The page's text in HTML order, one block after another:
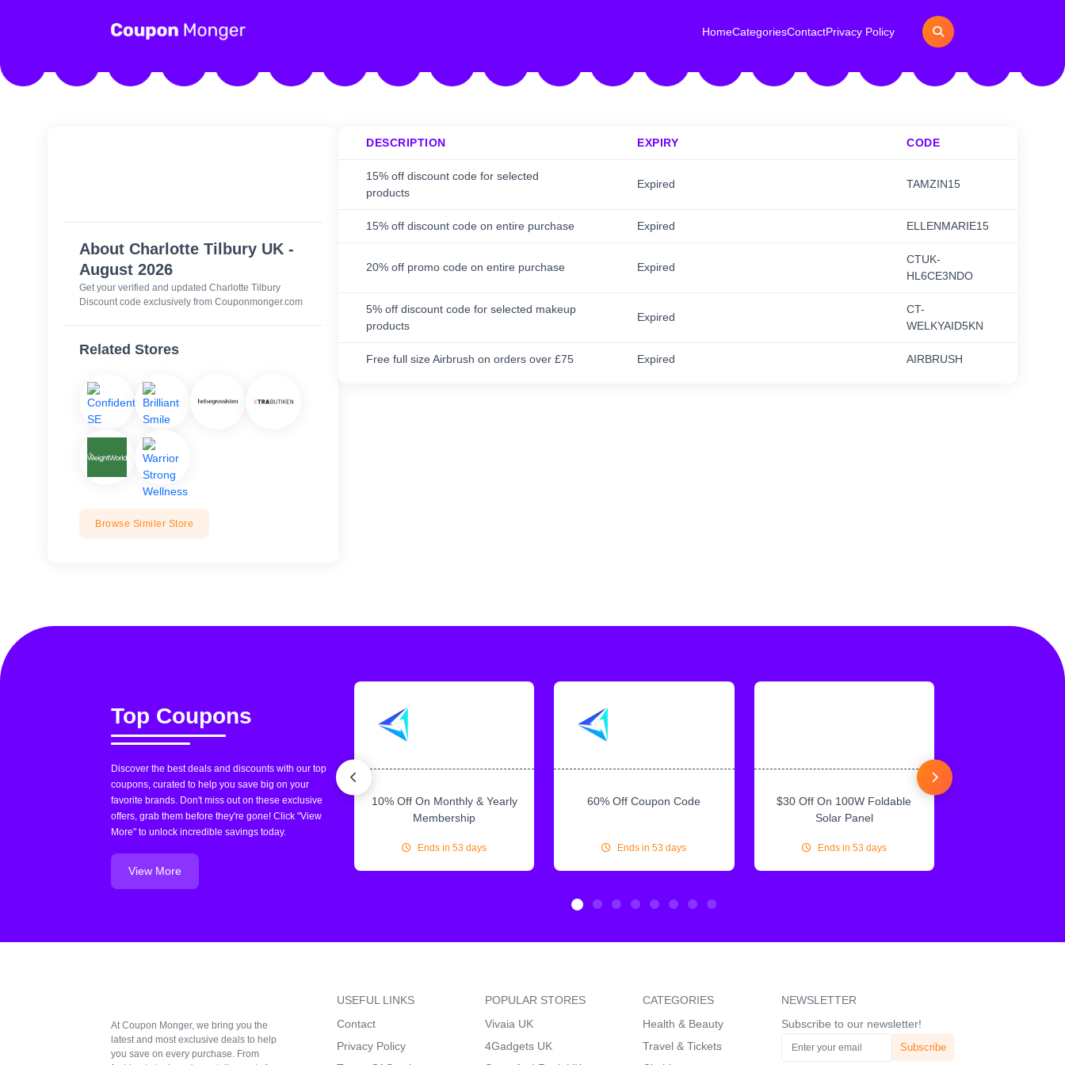
HomeCategoriesContactPrivacy Policy
About Charlotte Tilbury UK -
August 2026
Get your verified and updated Charlotte Tilbury
Discount code exclusively from Couponmonger.com
Related Stores
Browse Similer Store
DESCRIPTION EXPIRY CODE
15% off discount code for selected
products
Expired TAMZIN15
15% off discount code on entire purchase Expired ELLENMARIE15
20% off promo code on entire purchase Expired
CTUK-
HL6CE3NDO
5% off discount code for selected makeup
products
Expired
CT-
WELKYAID5KN
Free full size Airbrush on orders over £75 Expired AIRBRUSH
Top Coupons
Discover the best deals and discounts with our top
coupons, curated to help you save big on your
favorite brands. Don't miss out on these exclusive
offers, grab them before they're gone! Click "View
More" to unlock incredible savings today.
View More
10% Off On Monthly & Yearly
Membership
Ends in 53 days
60% Off Coupon Code
Ends in 53 days
$30 Off On 100W Foldable
Solar Panel
Ends in 53 days
At Coupon Monger, we bring you the
latest and most exclusive deals to help
you save on every purchase. From
USEFUL LINKS
Contact
Privacy Policy
POPULAR STORES
Vivaia UK
4Gadgets UK
CATEGORIES
Health & Beauty
Travel & Tickets
NEWSLETTER
Subscribe to our newsletter!